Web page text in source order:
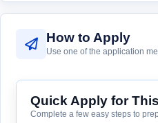
How to Apply
Use one of the application
Quick Apply for
Complete a few easy steps to